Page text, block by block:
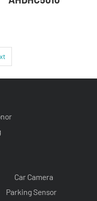
Car Camera
Parking Sensor